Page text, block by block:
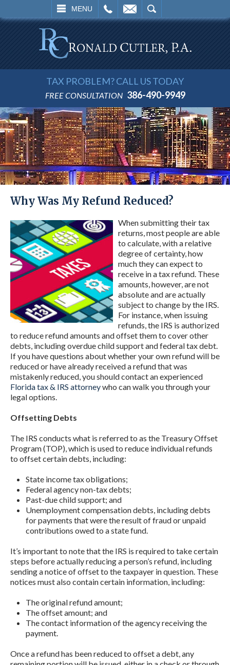
MENU
SEARCH
TAX PROBLEM? CALL US TODAY
FREE CONSULTATION 386-490-9949
Why Was My Refund Reduced?
When submitting their tax
returns, most people are able
to calculate, with a relative
degree of certainty, how
much they can expect to
receive in a tax refund. These
amounts, however, are not
absolute and are actually
subject to change by the IRS.
For instance, when issuing
refunds, the IRS is authorized
to reduce refund amounts and offset them to cover other
debts, including overdue child support and federal tax debt.
If you have questions about whether your own refund will be
reduced or have already received a refund that was
mistakenly reduced, you should contact an experienced
Florida tax & IRS attorneywho can walk you through your
legal options.
Offsetting Debts
The IRS conducts what is referred to as the Treasury Offset
Program (TOP), which is used to reduce individual refunds
to offset certain debts, including:
State income tax obligations;
Federal agency non-tax debts;
Past-due child support; and
Unemployment compensation debts, including debts
for payments that were the result of fraud or unpaid
contributions owed to a state fund.
It’s important to note that the IRS is required to take certain
steps before actually reducing a person’s refund, including
sending a notice of offset to the taxpayer in question. These
notices must also contain certain information, including:
The original refund amount;
The offset amount; and
The contact information of the agency receiving the
payment.
Once a refund has been reduced to offset a debt, any